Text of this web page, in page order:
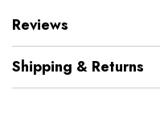
Reviews
Shipping & Returns